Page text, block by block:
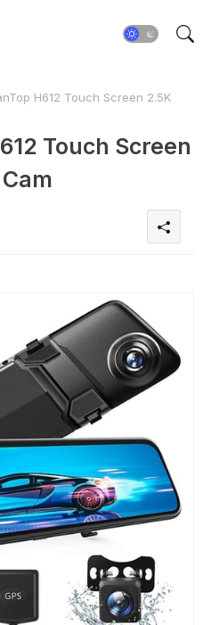
H612 Touch Screen 2.5K
Touch Screen